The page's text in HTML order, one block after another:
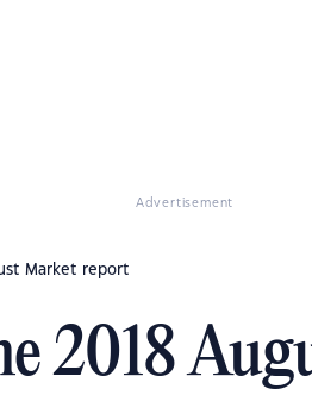
Advertisement
Market report
2018